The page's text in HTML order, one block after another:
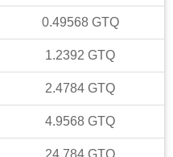
0.49568 GTQ
1.2392 GTQ
2.4784 GTQ
4.9568 GTQ
24.784 GTQ